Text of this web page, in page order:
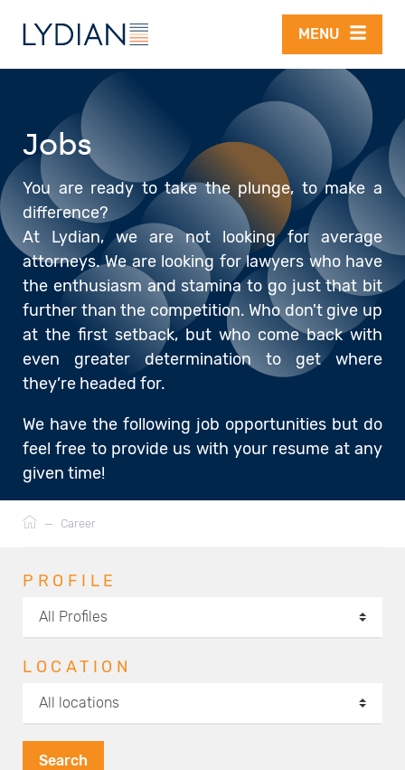
Skip to main content
MENU
Breadcrumb
— Career
Jobs
You are ready to take the plunge, to make a
difference?
At Lydian, we are not looking for average
attorneys. We are looking for lawyers who have
the enthusiasm and stamina to go just that bit
further than the competition. Who don't give up
at the first setback, but who come back with
even greater determination to get where
they’re headed for.
We have the following job opportunities but do
feel free to provide us with your resume at any
given time!
PROFILE
LOCATION
Search